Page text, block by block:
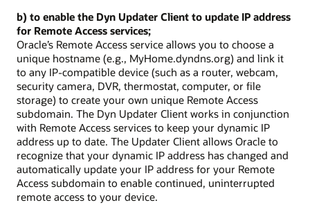
b) to enable the Dyn Updater Client to update IP address
for Remote Access services;
Oracle’s Remote Access service allows you to choose a
unique hostname (e.g., MyHome.dyndns.org) and link it
to any IP-compatible device (such as a router, webcam,
security camera, DVR, thermostat, computer, or file
storage) to create your own unique Remote Access
subdomain. The Dyn Updater Client works in conjunction
with Remote Access services to keep your dynamic IP
address up to date. The Updater Client allows Oracle to
recognize that your dynamic IP address has changed and
automatically update your IP address for your Remote
Access subdomain to enable continued, uninterrupted
remote access to your device.